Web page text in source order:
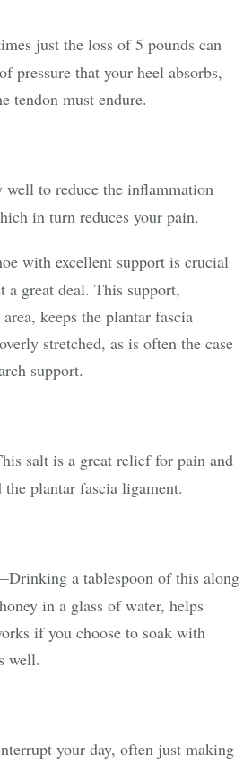
just the loss of 5 pounds can
pressure that your heel absorbs,
tendon must endure.
well to reduce the inflammation
in turn reduces your pain.
with excellent support is crucial
a great deal. This support,
keeps the plantar fascia
stretched, as is often the case
support.
salt is a great relief for pain and
plantar fascia ligament.
a tablespoon of this along
in a glass of water, helps
if you choose to soak with
well.
your day, often just making